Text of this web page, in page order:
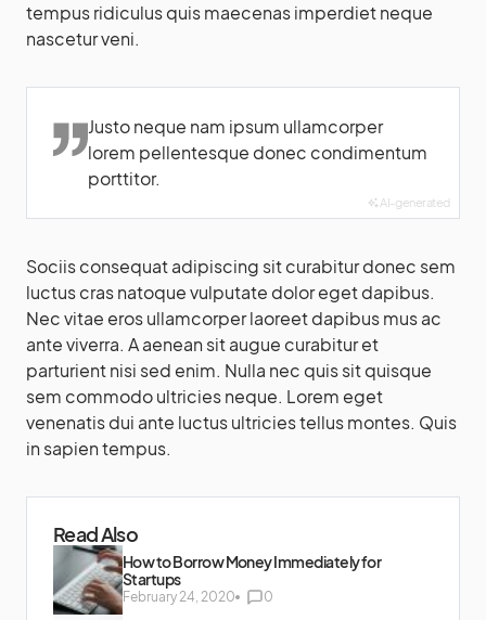
tempus ridiculus quis maecenas imperdiet neque
nascetur veni.
Justo neque nam ipsum ullamcorper
lorem pellentesque donec condimentum
porttitor.
AI-generated
Sociis consequat adipiscing sit curabitur donec sem
luctus cras natoque vulputate dolor eget dapibus.
Nec vitae eros ullamcorper laoreet dapibus mus ac
ante viverra. A aenean sit augue curabitur et
parturient nisi sed enim. Nulla nec quis sit quisque
sem commodo ultricies neque. Lorem eget
venenatis dui ante luctus ultricies tellus montes. Quis
in sapien tempus.
Read Also
How to Borrow Money Immediately for
Startups
February 24, 2020 0